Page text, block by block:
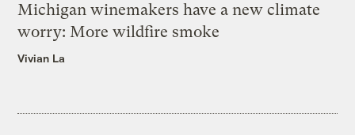
Michigan winemakers have a new climate
worry: More wildfire smoke
Vivian La